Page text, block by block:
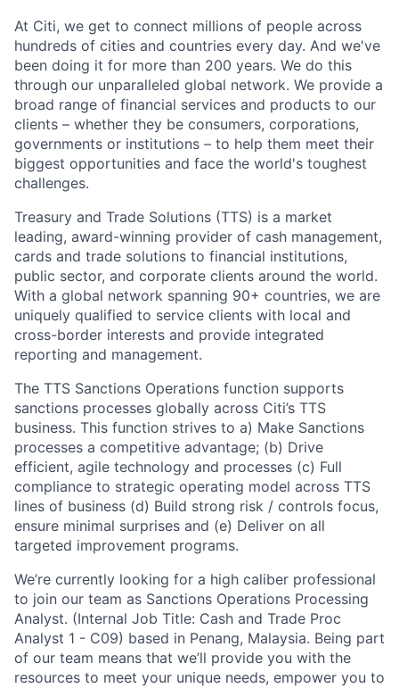
At Citi, we get to connect millions of people across
hundreds of cities and countries every day. And we've
been doing it for more than 200 years. We do this
through our unparalleled global network. We provide a
broad range of financial services and products to our
clients – whether they be consumers, corporations,
governments or institutions – to help them meet their
biggest opportunities and face the world's toughest
challenges.
Treasury and Trade Solutions (TTS) is a market
leading, award-winning provider of cash management,
cards and trade solutions to financial institutions,
public sector, and corporate clients around the world.
With a global network spanning 90+ countries, we are
uniquely qualified to service clients with local and
cross-border interests and provide integrated
reporting and management.
The TTS Sanctions Operations function supports
sanctions processes globally across Citi’s TTS
business. This function strives to a) Make Sanctions
processes a competitive advantage; (b) Drive
efficient, agile technology and processes (c) Full
compliance to strategic operating model across TTS
lines of business (d) Build strong risk / controls focus,
ensure minimal surprises and (e) Deliver on all
targeted improvement programs.
We’re currently looking for a high caliber professional
to join our team as Sanctions Operations Processing
Analyst. (Internal Job Title: Cash and Trade Proc
Analyst 1 - C09) based in Penang, Malaysia. Being part
of our team means that we’ll provide you with the
resources to meet your unique needs, empower you to